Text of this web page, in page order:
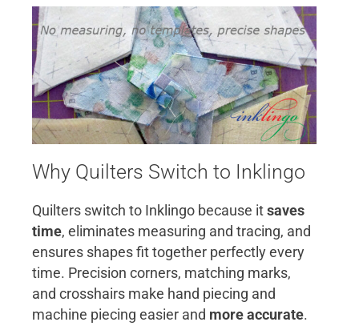
Why Quilters Switch to Inklingo
Quilters switch to Inklingo because it saves
time, eliminates measuring and tracing, and
ensures shapes fit together perfectly every
time. Precision corners, matching marks,
and crosshairs make hand piecing and
machine piecing easier and more accurate.